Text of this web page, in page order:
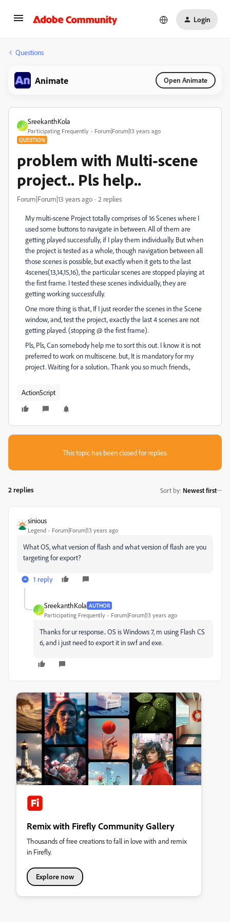
Login
Questions
Animate Open Animate
S
SreekanthKola
Participating Frequently Forum|Forum|13 years ago
QUESTION
problem with Multi-scene
project.. Pls help..
Forum|Forum|13 years ago 2 replies
My multi-scene Project totally comprises of 16 Scenes where I
used some buttons to navigate in between. All of them are
getting played successfully, if I play them individually. But when
the project is tested as a whole, though navigation between all
those scenes is possible, but exactly when it gets to the last
4scenes(13,14,15,16), the particular scenes are stopped playing at
the first frame. I tested these scenes individually, they are
getting working successfully.
One more thing is that, If I just reorder the scenes in the Scene
window, and, test the project, exactly the last 4 scenes are not
getting played. (stopping @ the first frame).
Pls, Pls, Can somebody help me to sort this out. I know it is not
preferred to work on multiscene. but, It is mandatory for my
project. Waiting for a solution.. Thank you so much friends.,
ActionScript
This topic has been closed for replies.
2 replies Sort by: Newest first
sinious
Legend Forum|Forum|13 years ago
What OS, what version of flash and what version of flash are you
targeting for export?
1 reply
S
SreekanthKola AUTHOR
Participating Frequently Forum|Forum|13 years ago
Thanks for ur response.. OS is Windows 7, m using Flash CS
6, and i just need to export it in swf and exe.
Remix with Firefly Community Gallery
Thousands of free creations to fall in love with and remix
in Firefly.
Explore now